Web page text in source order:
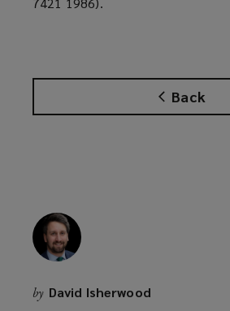
Back
by David Isherwood